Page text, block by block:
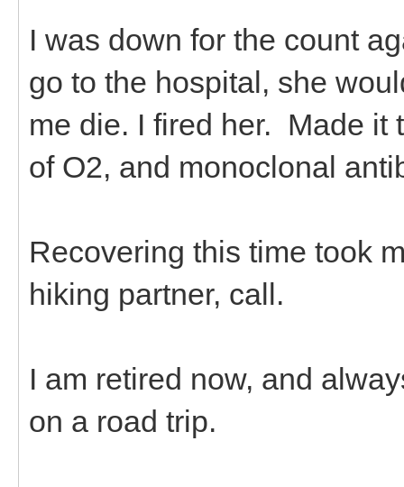
I was down for the count
go to the hospital, she
me die. I fired her. Made it
of O2, and monoclonal
Recovering this time took
hiking partner, call.
I am retired now, and
on a road trip.